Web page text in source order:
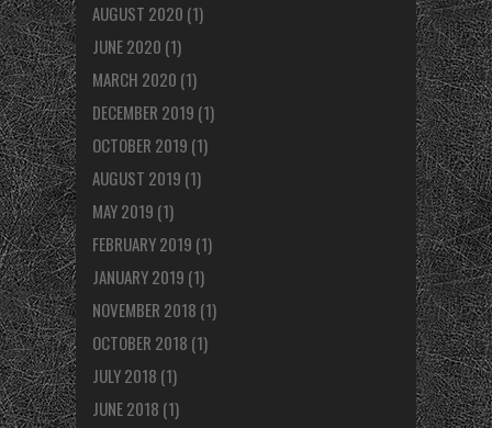
AUGUST 2020 (1)
JUNE 2020 (1)
MARCH 2020 (1)
DECEMBER 2019 (1)
OCTOBER 2019 (1)
AUGUST 2019 (1)
MAY 2019 (1)
FEBRUARY 2019 (1)
JANUARY 2019 (1)
NOVEMBER 2018 (1)
OCTOBER 2018 (1)
JULY 2018 (1)
JUNE 2018 (1)